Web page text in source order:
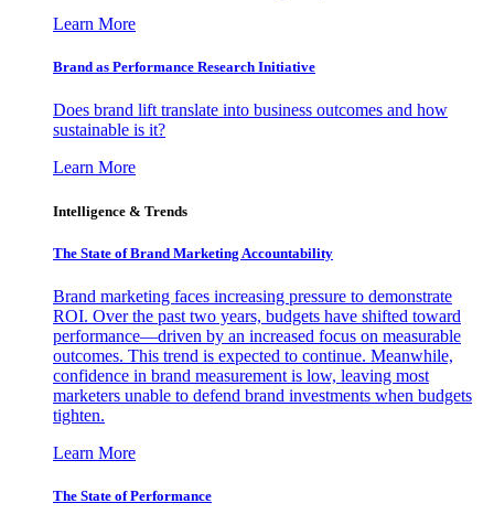
Learn More
Brand as Performance Research Initiative
Does brand lift translate into business outcomes and how
sustainable is it?
Learn More
Intelligence & Trends
The State of Brand Marketing Accountability
Brand marketing faces increasing pressure to demonstrate
ROI. Over the past two years, budgets have shifted toward
performance—driven by an increased focus on measurable
outcomes. This trend is expected to continue. Meanwhile,
confidence in brand measurement is low, leaving most
marketers unable to defend brand investments when budgets
tighten.
Learn More
The State of Performance